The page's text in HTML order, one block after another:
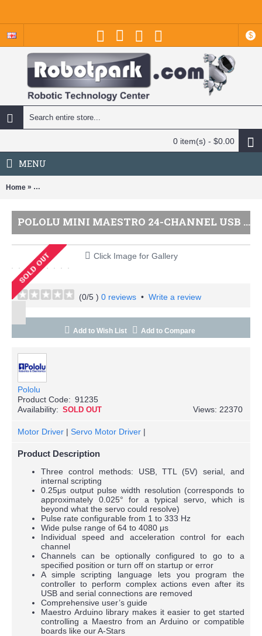
$
0 item(s) - $0.00
MENU
Home » Pololu Mini Maestro 24-Channel USB Servo Controller (Assembled) -
POLOLU MINI MAESTRO 24-CHANNEL USB SERVO CONTROLLER (ASSEMBLED) - PL-1356
Click Image for Gallery
(0/5 ) 0 reviews • Write a review
Add to Wish List Add to Compare
Pololu
Product Code: 91235
Availability: SOLD OUT Views: 22370
Motor Driver | Servo Motor Driver |
Product Description
Three control methods: USB, TTL (5V) serial, and
internal scripting
0.25μs output pulse width resolution (corresponds to
approximately 0.025° for a typical servo, which is
beyond what the servo could resolve)
Pulse rate configurable from 1 to 333 Hz
Wide pulse range of 64 to 4080 μs
Individual speed and acceleration control for each
channel
Channels can be optionally configured to go to a
specified position or turn off on startup or error
A simple scripting language lets you program the
controller to perform complex actions even after its
USB and serial connections are removed
Comprehensive user’s guide
Maestro Arduino library makes it easier to get started
controlling a Maestro from an Arduino or compatible
boards like our A-Stars